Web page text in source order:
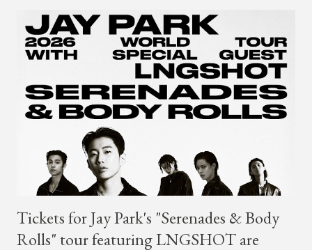
both announcements below. ...
Tickets for Jay Park's "Serenades & Body
Rolls" tour featuring LNGSHOT are